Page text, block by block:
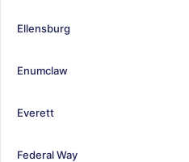
Ellensburg
Enumclaw
Everett
Federal Way